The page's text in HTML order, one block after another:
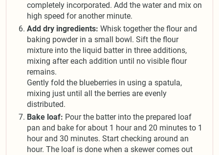
completely incorporated. Add the water and mix on
high speed for another minute.
Add dry ingredients: Whisk together the flour and
baking powder in a small bowl. Sift the flour
mixture into the liquid batter in three additions,
mixing after each addition until no visible flour
remains.
Gently fold the blueberries in using a spatula,
mixing just until all the berries are evenly
distributed.
Bake loaf: Pour the batter into the prepared loaf
pan and bake for about 1 hour and 20 minutes to 1
hour and 30 minutes. Start checking around an
hour. The loaf is done when a skewer comes out